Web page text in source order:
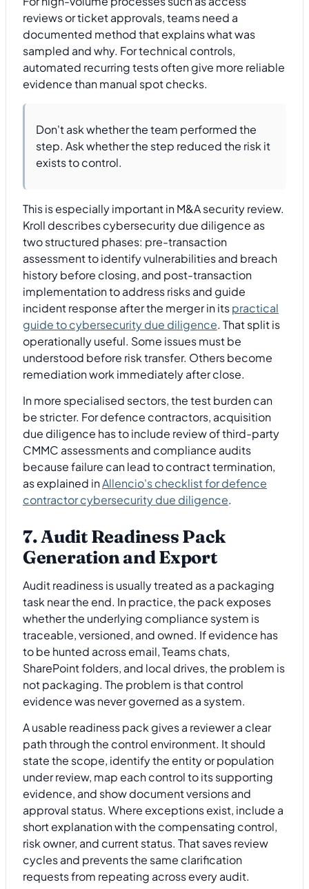
reviews or ticket approvals, teams need a
documented method that explains what was
sampled and why. For technical controls,
automated recurring tests often give more reliable
evidence than manual spot checks.
Don't ask whether the team performed the
step. Ask whether the step reduced the risk it
exists to control.
This is especially important in M&A security review.
Kroll describes cybersecurity due diligence as
two structured phases: pre-transaction
assessment to identify vulnerabilities and breach
history before closing, and post-transaction
implementation to address risks and guide
incident response after the merger in itspractical
guide to cybersecurity due diligence. That split is
operationally useful. Some issues must be
understood before risk transfer. Others become
remediation work immediately after close.
In more specialised sectors, the test burden can
be stricter. For defence contractors, acquisition
due diligence has to include review of third-party
CMMC assessments and compliance audits
because failure can lead to contract termination,
as explained inAllencio's checklist for defence
contractor cybersecurity due diligence.
7. Audit Readiness Pack
Generation and Export
Audit readiness is usually treated as a packaging
task near the end. In practice, the pack exposes
whether the underlying compliance system is
traceable, versioned, and owned. If evidence has
to be hunted across email, Teams chats,
SharePoint folders, and local drives, the problem is
not packaging. The problem is that control
evidence was never governed as a system.
A usable readiness pack gives a reviewer a clear
path through the control environment. It should
state the scope, identify the entity or population
under review, map each control to its supporting
evidence, and show document versions and
approval status. Where exceptions exist, include a
short explanation with the compensating control,
risk owner, and current status. That saves review
cycles and prevents the same clarification
requests from repeating across every audit.